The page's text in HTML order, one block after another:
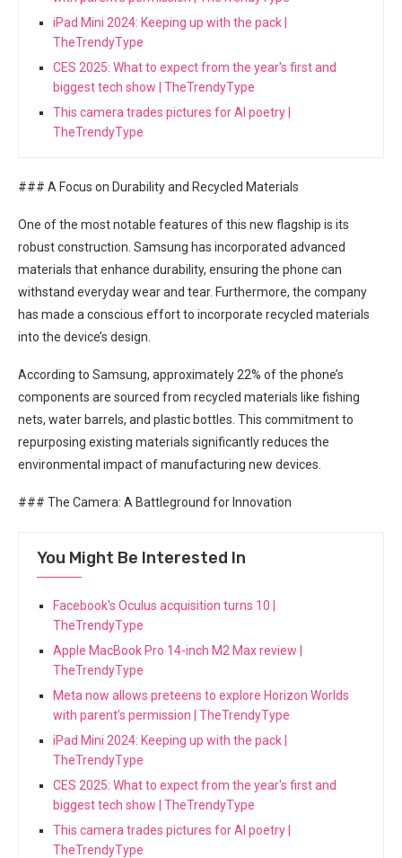
iPad Mini 2024: Keeping up with the pack |
TheTrendyType
CES 2025: What to expect from the year's first and
biggest tech show | TheTrendyType
This camera trades pictures for AI poetry |
TheTrendyType
### A Focus on Durability ⁤and Recycled Materials
One⁢ of the most notable features of this⁤ new ‍flagship is its
robust construction. Samsung has​ incorporated advanced
materials that enhance durability, ensuring the‍ phone can
withstand everyday wear and tear. Furthermore, the company
has made a conscious effort to incorporate recycled materials
into the ​device’s design.
According ⁢to Samsung, approximately 22% of the phone’s
components are sourced from recycled materials like fishing
nets, water barrels,​ and plastic bottles. This commitment to
repurposing existing materials significantly reduces the⁢
environmental impact of​ manufacturing new devices.
### The Camera: ⁢A Battleground for Innovation
You Might Be Interested In
Facebook's Oculus acquisition turns 10 |
TheTrendyType
Apple MacBook Pro 14-inch M2 Max review |
TheTrendyType
Meta now allows preteens to explore Horizon Worlds
with parent’s permission | TheTrendyType
iPad Mini 2024: Keeping up with the pack |
TheTrendyType
CES 2025: What to expect from the year's first and
biggest tech show | TheTrendyType
This camera trades pictures for AI poetry |
TheTrendyType